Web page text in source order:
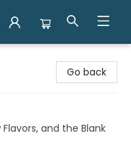
Go back
and the Blank